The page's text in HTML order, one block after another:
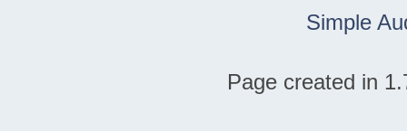
Simple
Page created in